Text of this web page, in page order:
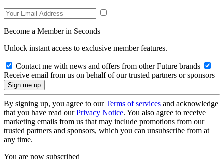
Become a Member in Seconds
Unlock instant access to exclusive member features.
Contact me with news and offers from other Future brands
Receive email from us on behalf of our trusted partners or sponsors
By signing up, you agree to ourTerms of services and acknowledge
that you have read ourPrivacy Notice. You also agree to receive
marketing emails from us that may include promotions from our
trusted partners and sponsors, which you can unsubscribe from at
any time.
You are now subscribed